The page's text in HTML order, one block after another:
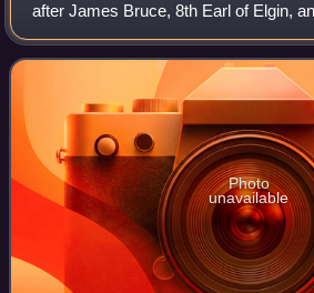
after James Bruce, 8th Earl of Elgin,
streets in Hong Kong.
Photo
unavailable